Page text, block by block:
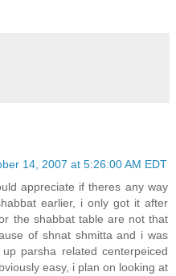
14, 2007 at 5:26:00 AM EDT
appreciate if theres any way
earlier, i only got it after
the shabbat table are not that
of shnat shmitta and i was
parsha related centerpeiced
easy, i plan on looking at